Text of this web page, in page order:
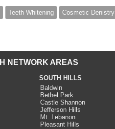
Teeth Whitening Cosmetic Denistry
NETWORK AREAS
SOUTH HILLS
Baldwin
Bethel Park
Castle Shannon
Jefferson Hills
Mt. Lebanon
Pleasant Hills